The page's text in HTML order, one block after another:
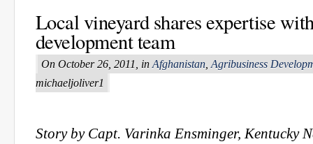
Local vineyard shares expertise
development team
On October 26, 2011, in Afghanistan Agribusiness
michaeljoliver1
Story by Capt. Varinka Ensminger, Kentucky